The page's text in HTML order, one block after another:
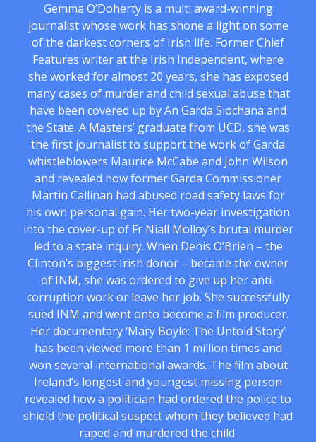
Gemma O’Doherty is a multi award-winning
journalist whose work has shone a light on some
of the darkest corners of Irish life. Former Chief
Features writer at the Irish Independent, where
she worked for almost 20 years, she has exposed
many cases of murder and child sexual abuse that
have been covered up by An Garda Siochana and
the State. A Masters’ graduate from UCD, she was
the first journalist to support the work of Garda
whistleblowers Maurice McCabe and John Wilson
and revealed how former Garda Commissioner
Martin Callinan had abused road safety laws for
his own personal gain. Her two-year investigation
into the cover-up of Fr Niall Molloy’s brutal murder
led to a state inquiry. When Denis O’Brien – the
Clinton’s biggest Irish donor – became the owner
of INM, she was ordered to give up her anti-
corruption work or leave her job. She successfully
sued INM and went onto become a film producer.
Her documentary ‘Mary Boyle: The Untold Story’
has been viewed more than 1 million times and
won several international awards. The film about
Ireland’s longest and youngest missing person
revealed how a politician had ordered the police to
shield the political suspect whom they believed had
raped and murdered the child.